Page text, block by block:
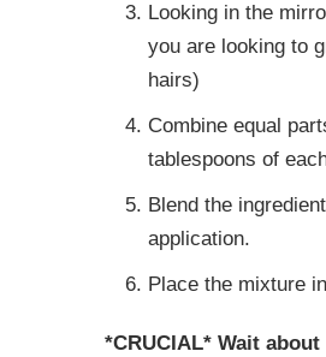
Looking in the
you are looking to
hairs)
Combine equal
tablespoons of
Blend the
application.
Place the mixture
*CRUCIAL* Wait